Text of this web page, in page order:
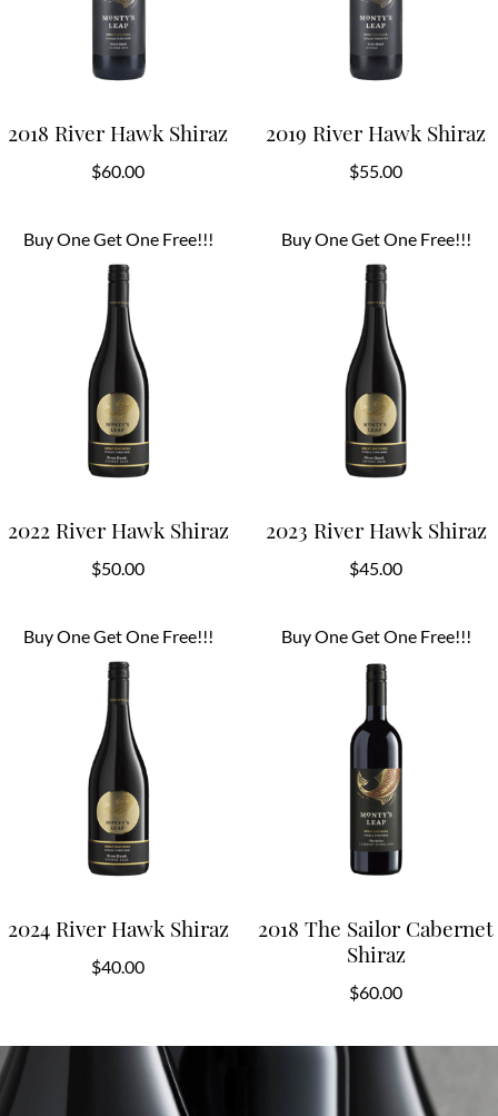
2018 River Hawk Shiraz
$60.00
2019 River Hawk Shiraz
$55.00
Buy One Get One Free!!!
2022 River Hawk Shiraz
$50.00
Buy One Get One Free!!!
2023 River Hawk Shiraz
$45.00
Buy One Get One Free!!!
2024 River Hawk Shiraz
$40.00
Buy One Get One Free!!!
2018 The Sailor Cabernet
Shiraz
$60.00